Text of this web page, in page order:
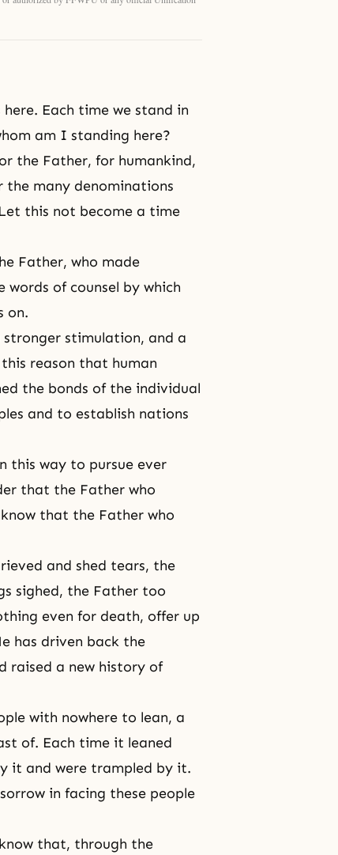
Each time we stand in
am I standing here?
the Father, for humankind,
the many denominations
this not become a time
Father, who made
words of counsel by which
on.
stronger stimulation, and a
reason that human
the bonds of the individual
and to establish nations
this way to pursue ever
that the Father who
that the Father who
and shed tears, the
sighed, the Father too
even for death, offer up
has driven back the
raised a new history of
with nowhere to lean, a
of. Each time it leaned
it and were trampled by it.
in facing these people
that, through the